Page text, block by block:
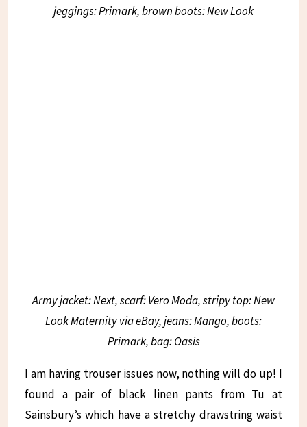
jeggings: Primark, brown boots: New Look
Army jacket: Next, scarf: Vero Moda, stripy top: New
Look Maternity via eBay, jeans: Mango, boots:
Primark, bag: Oasis
I am having trouser issues now, nothing will do up! I
found a pair of black linen pants from Tu at
Sainsbury’s which have a stretchy drawstring waist